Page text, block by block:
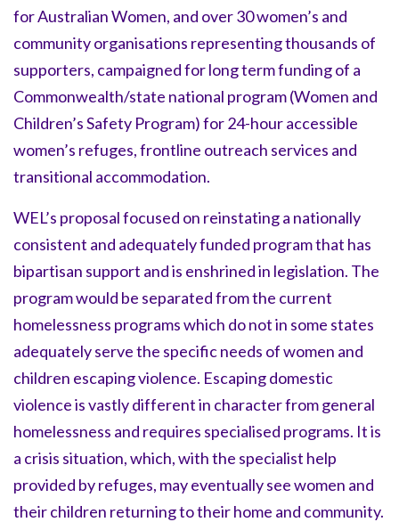
for Australian Women, and over 30 women’s and
community organisations representing thousands of
supporters, campaigned for long term funding of a
Commonwealth/state national program (Women and
Children’s Safety Program) for 24-hour accessible
women’s refuges, frontline outreach services and
transitional accommodation.
WEL’s proposal focused on reinstating a nationally
consistent and adequately funded program that has
bipartisan support and is enshrined in legislation. The
program would be separated from the current
homelessness programs which do not in some states
adequately serve the specific needs of women and
children escaping violence. Escaping domestic
violence is vastly different in character from general
homelessness and requires specialised programs. It is
a crisis situation, which, with the specialist help
provided by refuges, may eventually see women and
their children returning to their home and community.